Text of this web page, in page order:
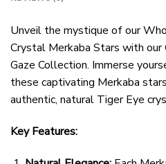
Unveil the mystique of our
Crystal Merkaba Stars with our
Gaze Collection. Immerse
these captivating Merkaba
authentic, natural Tiger Eye
Key Features: